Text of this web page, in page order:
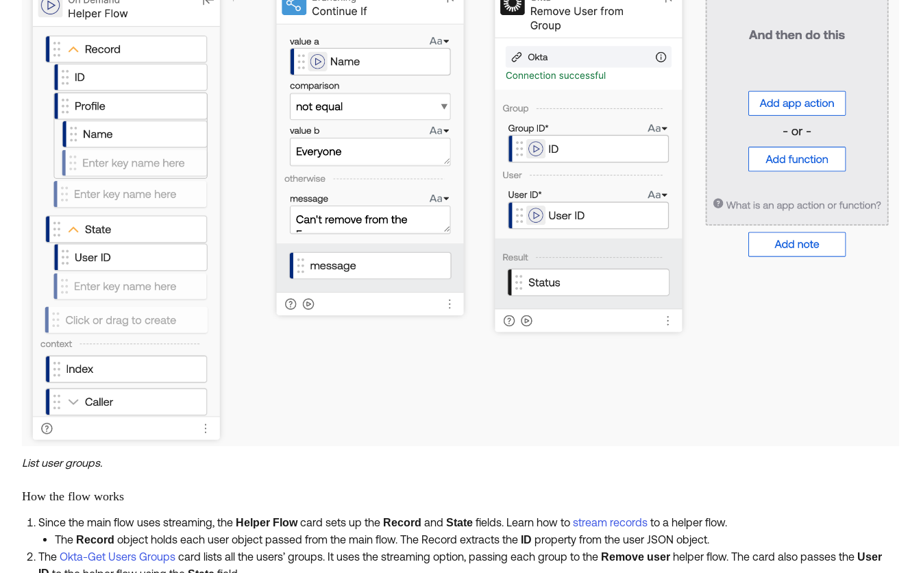
List user groups.
How the flow works
Since the main flow uses streaming, the Helper Flowcard sets up the Record and State fields. Learn how to stream records to a helper flow.
The Record object holds each user object passed from the main flow. The Record extracts the ID property from the user JSON object.
The Okta-Get Users Groups card lists all the users’ groups. It uses the streaming option, passing each group to the Remove user helper flow. The card also passes the User